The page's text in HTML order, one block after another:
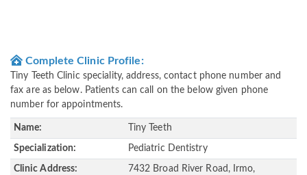
Complete Clinic Profile:
Tiny Teeth Clinic speciality, address, contact phone number and
fax are as below. Patients can call on the below given phone
number for appointments.
Name: Tiny Teeth
Specialization: Pediatric Dentistry
Clinic Address:
7432 Broad River Road, Irmo,